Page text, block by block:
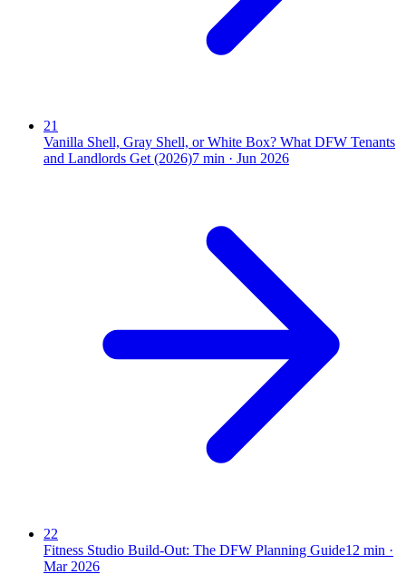
21
Vanilla Shell, Gray Shell, or White Box? What DFW Tenants
and Landlords Get (2026)7 min · Jun 2026
22
Fitness Studio Build-Out: The DFW Planning Guide12 min ·
Mar 2026